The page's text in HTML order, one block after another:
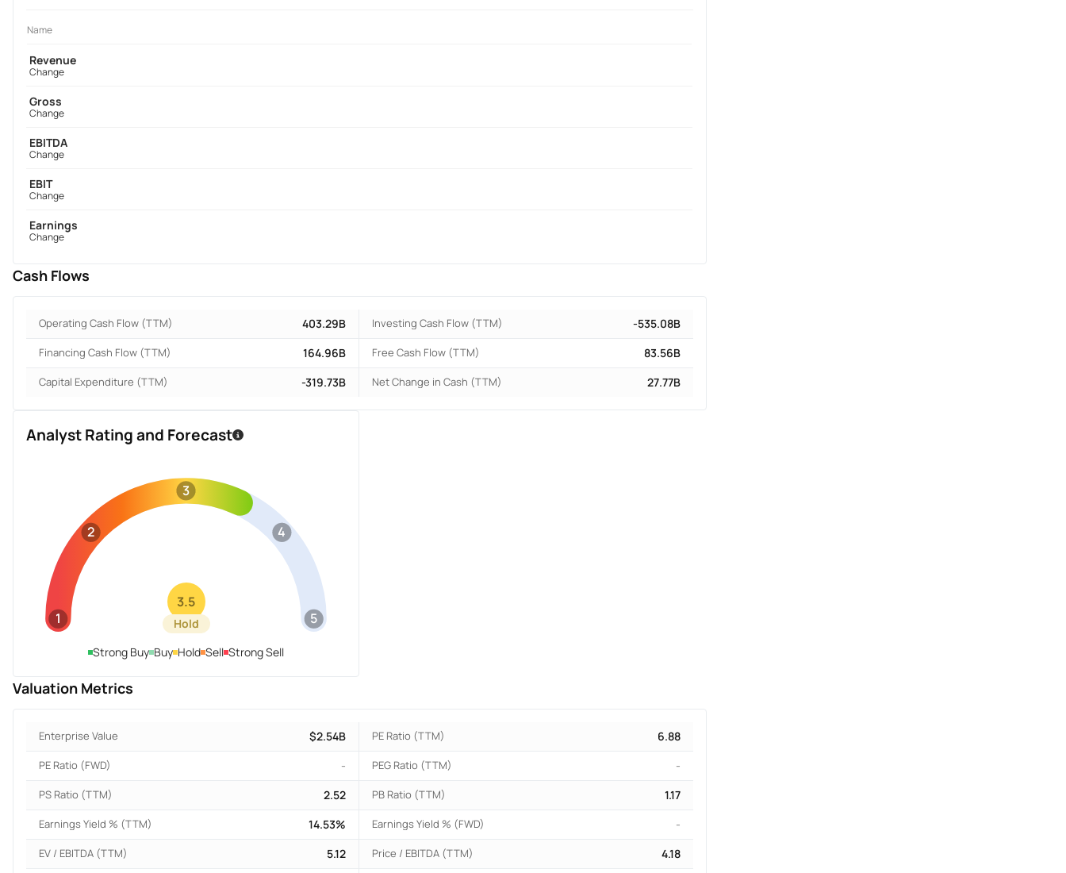
Name
Revenue
Change
Gross
Change
EBITDA
Change
EBIT
Change
Earnings
Change
Cash Flows
Operating Cash Flow (TTM) 403.29B Investing Cash Flow (TTM) -535.08B
Financing Cash Flow (TTM) 164.96B Free Cash Flow (TTM) 83.56B
Capital Expenditure (TTM) -319.73B Net Change in Cash (TTM) 27.77B
Analyst Rating and Forecast
1
2
3
4
5
3.5
Hold
Strong Buy Buy Hold Sell Strong Sell
Valuation Metrics
Enterprise Value $2.54B PE Ratio (TTM) 6.88
PE Ratio (FWD) - PEG Ratio (TTM) -
PS Ratio (TTM) 2.52 PB Ratio (TTM) 1.17
Earnings Yield % (TTM) 14.53% Earnings Yield % (FWD) -
EV / EBITDA (TTM) 5.12 Price / EBITDA (TTM) 4.18